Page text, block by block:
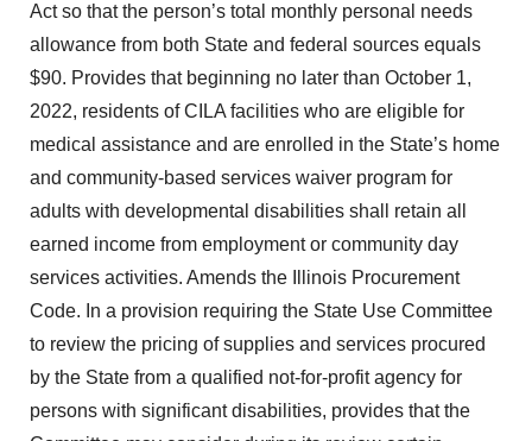
Act so that the person’s total monthly personal needs
allowance from both State and federal sources equals
$90. Provides that beginning no later than October 1,
2022, residents of CILA facilities who are eligible for
medical assistance and are enrolled in the State’s home
and community-based services waiver program for
adults with developmental disabilities shall retain all
earned income from employment or community day
services activities. Amends the Illinois Procurement
Code. In a provision requiring the State Use Committee
to review the pricing of supplies and services procured
by the State from a qualified not-for-profit agency for
persons with significant disabilities, provides that the